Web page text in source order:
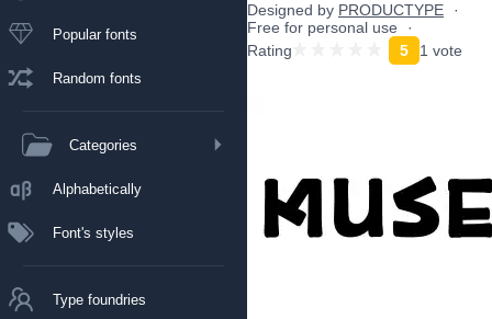
Popular fonts
Random fonts
Categories
Alphabetically
Font's styles
Type foundries
Designed by PRODUCTYPE
Free for personal use
Rating
5 1 vote